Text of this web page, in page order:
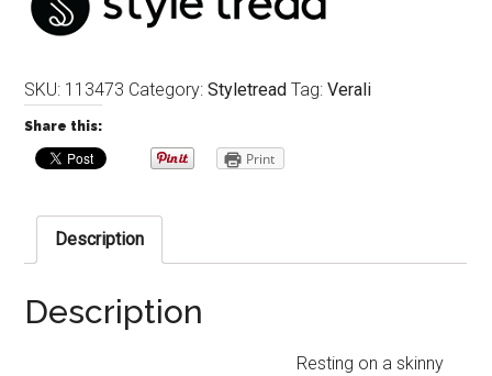
SKU: 113473 Category:Styletread Tag:Verali
Share this:
Print
Description
Description
Resting on a skinny